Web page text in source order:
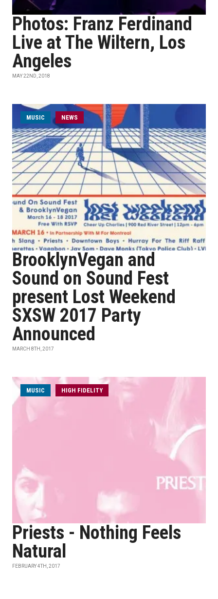
Photos: Franz Ferdinand
Live at The Wiltern, Los
Angeles
MAY 22ND, 2018
MUSIC NEWS
BrooklynVegan and
Sound on Sound Fest
present Lost Weekend
SXSW 2017 Party
Announced
MARCH 8TH, 2017
MUSIC HIGH FIDELITY
Priests - Nothing Feels
Natural
FEBRUARY 4TH, 2017